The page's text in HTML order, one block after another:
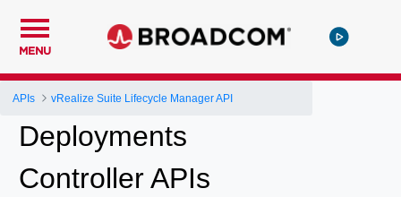
MENU
APIs vRealize Suite Lifecycle Manager API
Deployments
Controller APIs